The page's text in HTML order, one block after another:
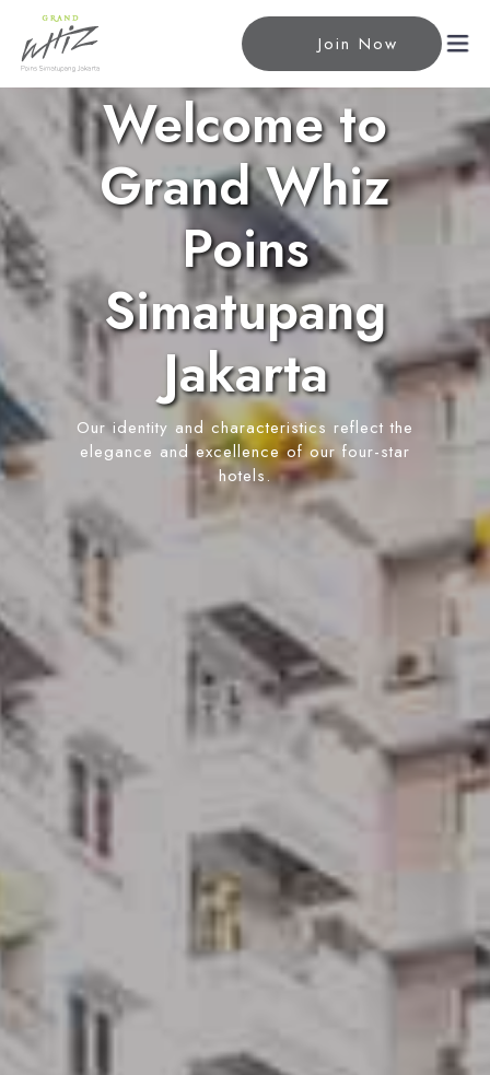
Home
Accommodations
Deluxe Room
Premiere Room
Junior Suite Room
Executive Family Suite
Meeting
Meeting Rooms
Event Reservation
Facilities
Rhythm Lounge & Bar
Restaurant
Swimming Pool
Wellness Center
Location
News
Join Now
Welcome to
Grand Whiz
Poins
Simatupang
Jakarta
Our identity and characteristics reflect the
elegance and excellence of our four-star
hotels.